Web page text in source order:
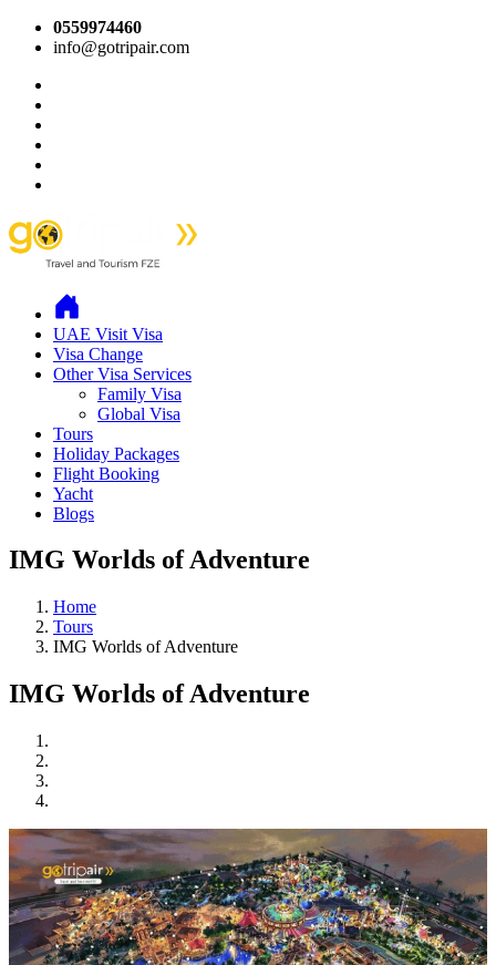
0559974460
info@gotripair.com
UAE Visit Visa
Visa Change
Other Visa Services
Family Visa
Global Visa
Tours
Holiday Packages
Flight Booking
Yacht
Blogs
IMG Worlds of Adventure
Home
Tours
IMG Worlds of Adventure
IMG Worlds of Adventure